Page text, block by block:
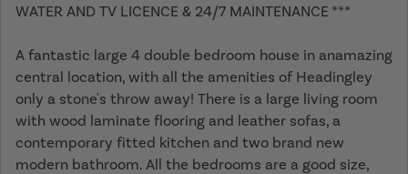
WATER AND TV LICENCE & 24/7 MAINTENANCE ***
A fantastic large 4 double bedroom house in anamazing
central location, with all the amenities of Headingley
only a stone's throw away! There is a large living room
with wood laminate flooring and leather sofas, a
contemporary fitted kitchen and two brand new
modern bathroom. All the bedrooms are a good size,